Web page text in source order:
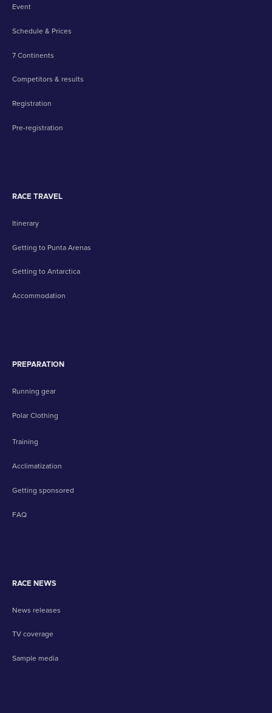
Event
Schedule & Prices
7 Continents
Competitors & results
Registration
Pre-registration
RACE TRAVEL
Itinerary
Getting to Punta Arenas
Getting to Antarctica
Accommodation
PREPARATION
Running gear
Polar Clothing
Training
Acclimatization
Getting sponsored
FAQ
RACE NEWS
News releases
TV coverage
Sample media